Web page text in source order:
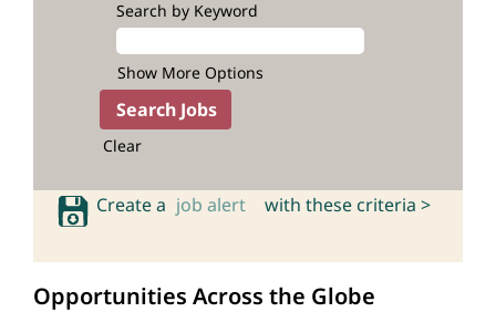
Search by Keyword
Show More Options
Clear
Create a job alert with these criteria >
Opportunities Across the Globe